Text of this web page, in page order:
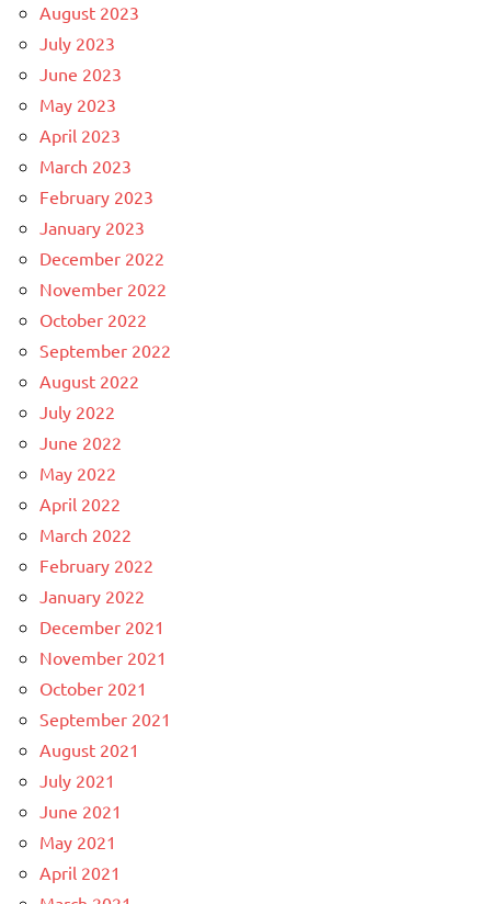
August 2023
July 2023
June 2023
May 2023
April 2023
March 2023
February 2023
January 2023
December 2022
November 2022
October 2022
September 2022
August 2022
July 2022
June 2022
May 2022
April 2022
March 2022
February 2022
January 2022
December 2021
November 2021
October 2021
September 2021
August 2021
July 2021
June 2021
May 2021
April 2021